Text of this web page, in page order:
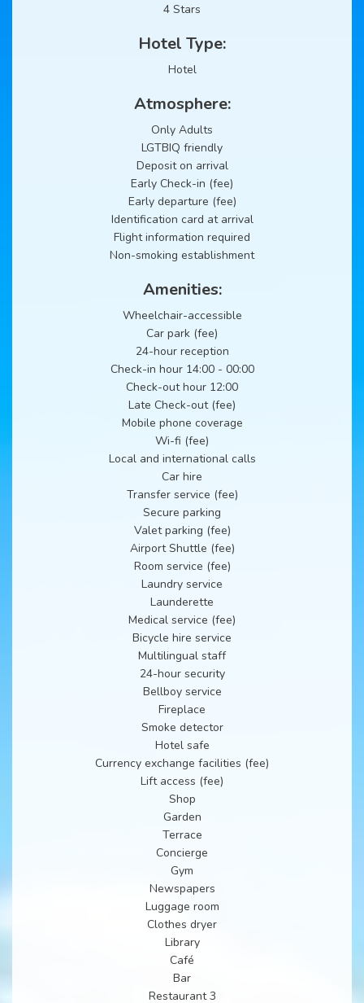
4 Stars
Hotel Type:
Hotel
Atmosphere:
Only Adults
LGTBIQ friendly
Deposit on arrival
Early Check-in (fee)
Early departure (fee)
Identification card at arrival
Flight information required
Non-smoking establishment
Amenities:
Wheelchair-accessible
Car park (fee)
24-hour reception
Check-in hour 14:00 - 00:00
Check-out hour 12:00
Late Check-out (fee)
Mobile phone coverage
Wi-fi (fee)
Local and international calls
Car hire
Transfer service (fee)
Secure parking
Valet parking (fee)
Airport Shuttle (fee)
Room service (fee)
Laundry service
Launderette
Medical service (fee)
Bicycle hire service
Multilingual staff
24-hour security
Bellboy service
Fireplace
Smoke detector
Hotel safe
Currency exchange facilities (fee)
Lift access (fee)
Shop
Garden
Terrace
Concierge
Gym
Newspapers
Luggage room
Clothes dryer
Library
Café
Bar
Restaurant 3